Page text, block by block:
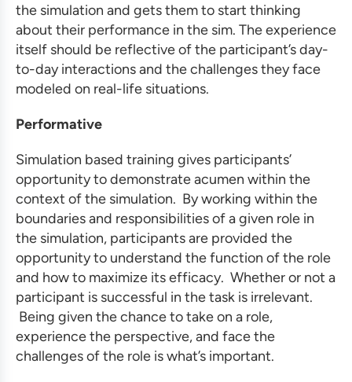
the simulation and gets them to start thinking
about their performance in the sim. The experience
itself should be reflective of the participant’s day-
to-day interactions and the challenges they face
modeled on real-life situations.
Performative
Simulation based training gives participants’
opportunity to demonstrate acumen within the
context of the simulation. By working within the
boundaries and responsibilities of a given role in
the simulation, participants are provided the
opportunity to understand the function of the role
and how to maximize its efficacy. Whether or not a
participant is successful in the task is irrelevant.
Being given the chance to take on a role,
experience the perspective, and face the
challenges of the role is what’s important.